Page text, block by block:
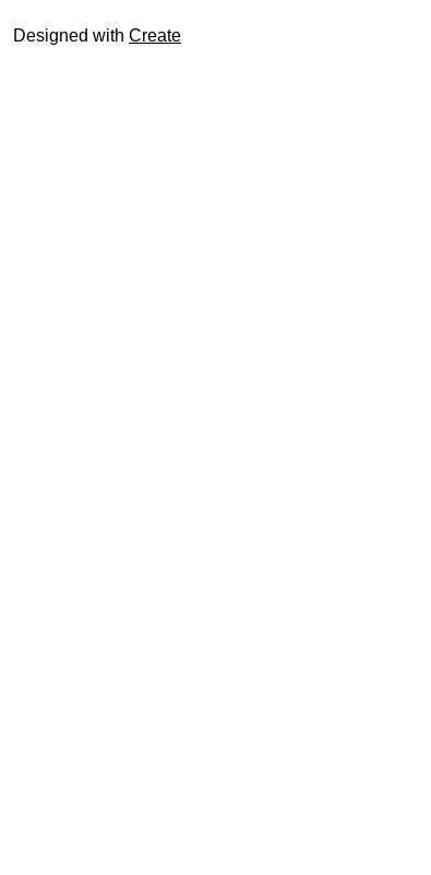
Designed with Create